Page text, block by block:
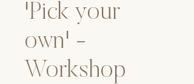
'Pick your
own' -
Workshop